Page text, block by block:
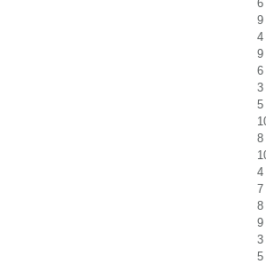
6
9
4
9
6
3
5
8
4
7
8
9
3
5